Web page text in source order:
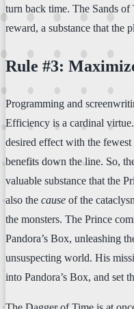
turn back time. The Sands
reward, a substance that the
Rule #3:
Programming and
Efficiency is a cardinal
desired effect with the
benefits down the line. So,
valuable substance that the
also the cause of the
the monsters. The Prince
Pandora’s Box, unleashing
unsuspecting world. His
into Pandora’s Box, and set